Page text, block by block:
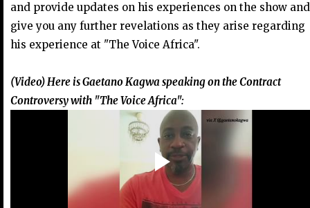
and provide updates on his experiences on the show and
give you any further revelations as they arise regarding
his experience at "The Voice Africa".
(Video) Here is Gaetano Kagwa speaking on the Contract
Controversy with "The Voice Africa":